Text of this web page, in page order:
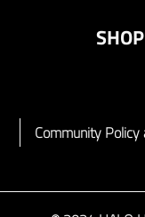
SHOP
Community Policy